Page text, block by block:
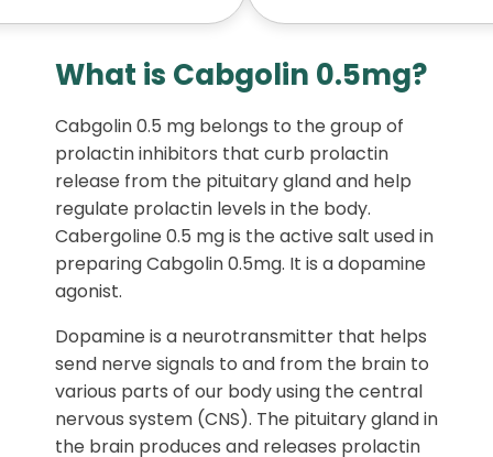
What is Cabgolin 0.5mg?
Cabgolin 0.5 mg belongs to the group of
prolactin inhibitors that curb prolactin
release from the pituitary gland and help
regulate prolactin levels in the body.
Cabergoline 0.5 mg is the active salt used in
preparing Cabgolin 0.5mg. It is a dopamine
agonist.
Dopamine is a neurotransmitter that helps
send nerve signals to and from the brain to
various parts of our body using the central
nervous system (CNS). The pituitary gland in
the brain produces and releases prolactin